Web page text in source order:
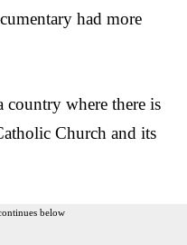
had more
country where there is
Church and its
below